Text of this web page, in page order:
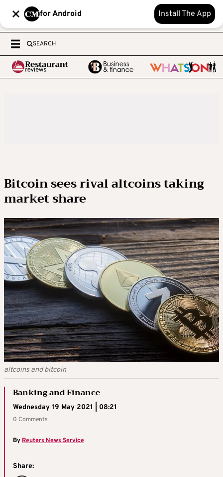
for Android Install The App
SEARCH
Bitcoin sees rival altcoins taking
market share
altcoins and bitcoin
Banking and Finance
Wednesday 19 May 2021 | 08:21
0 Comments
ByReuters News Service
Share: